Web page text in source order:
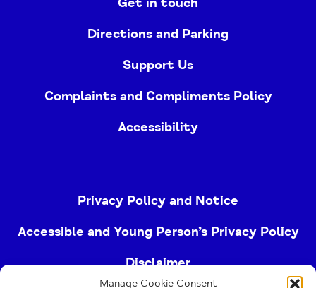
Manage Cookie Consent
Directions and Parking
Support Us
Complaints and Compliments Policy
Accessibility
Privacy Policy and Notice
Accessible and Young Person’s Privacy Policy
Disclaimer